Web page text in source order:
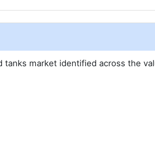
market identified across the